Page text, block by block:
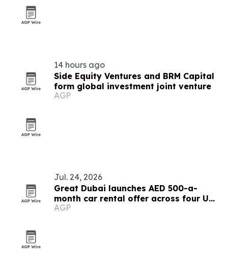
14 hours ago
Side Equity Ventures and BRM Capital
form global investment joint venture
AGP
Jul. 24, 2026
Great Dubai launches AED 500-a-
month car rental offer across four UAE
cities
AGP